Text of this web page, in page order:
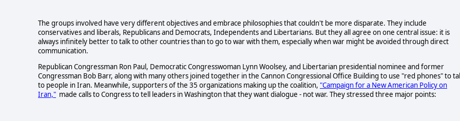
The groups involved have very different objectives and embrace philosophies that couldn't be more disparate. They include
conservatives and liberals, Republicans and Democrats, Independents and Libertarians. But they all agree on one central issue: it is
always infinitely better to talk to other countries than to go to war with them, especially when war might be avoided through direct
communication.
Republican Congressman Ron Paul, Democratic Congresswoman Lynn Woolsey, and Libertarian presidential nominee and former
Congressman Bob Barr, along with many others joined together in the Cannon Congressional Office Building to use "red phones" to
to people in Iran. Meanwhile, supporters of the 35 organizations making up the coalition, "Campaign for a New American Policy on
Iran," made calls to Congress to tell leaders in Washington that they want dialogue - not war. They stressed three major points: